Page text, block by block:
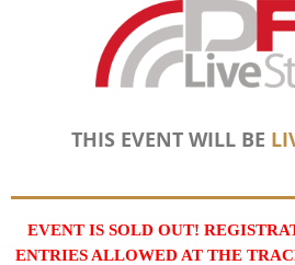
THIS EVENT WILL BE
EVENT IS SOLD OUT!
ENTRIES ALLOWED AT THE